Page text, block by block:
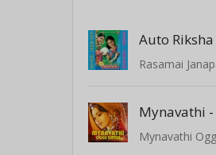
Auto Riksha
Rasamai
Mynavathi
Mynavathi